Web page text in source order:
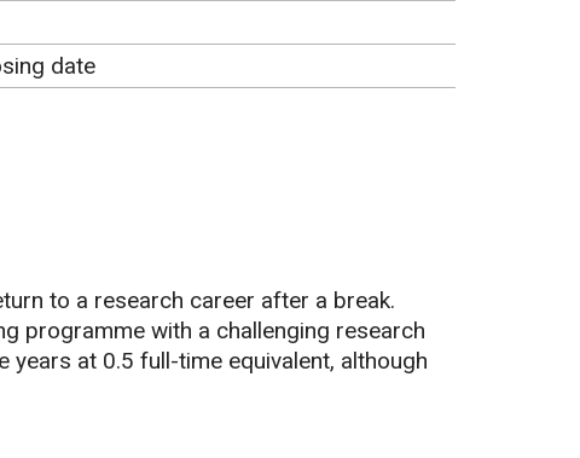
date
to a research career after a break.
programme with a challenging research
years at 0.5 full-time equivalent, although